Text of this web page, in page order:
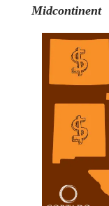
Midcontinent